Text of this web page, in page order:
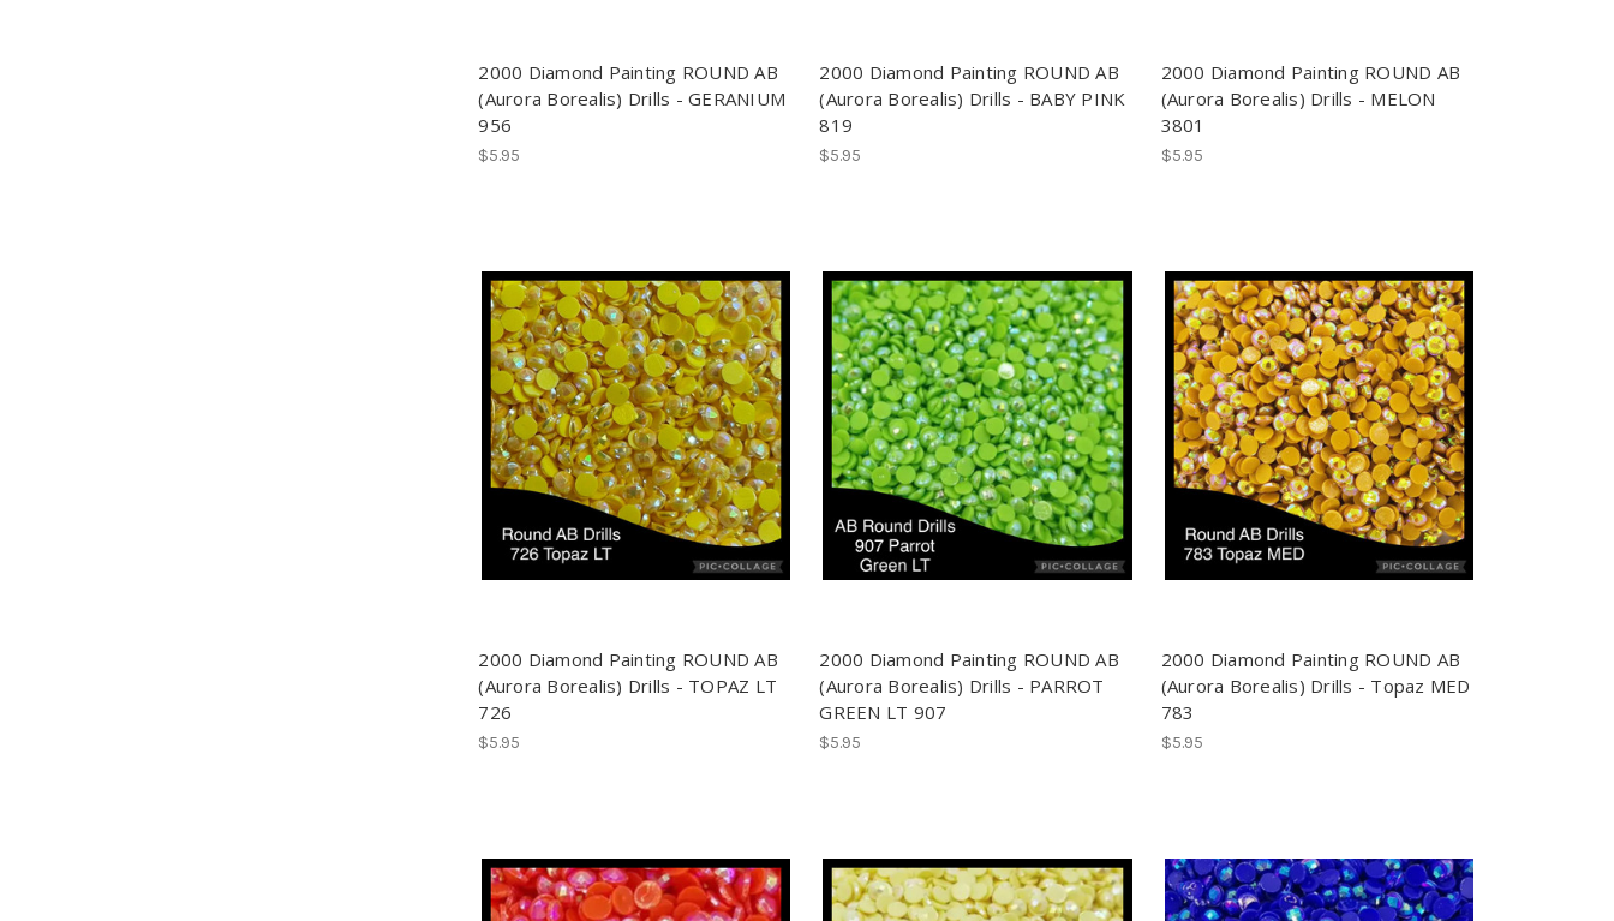
2000 Diamond Painting ROUND AB
(Aurora Borealis) Drills - GERANIUM
956
$5.95
2000 Diamond Painting ROUND AB
(Aurora Borealis) Drills - BABY PINK
819
$5.95
2000 Diamond Painting ROUND AB
(Aurora Borealis) Drills - MELON
3801
$5.95
2000 Diamond Painting ROUND AB
(Aurora Borealis) Drills - TOPAZ LT
726
$5.95
2000 Diamond Painting ROUND AB
(Aurora Borealis) Drills - PARROT
GREEN LT 907
$5.95
2000 Diamond Painting ROUND AB
(Aurora Borealis) Drills - Topaz MED
783
$5.95